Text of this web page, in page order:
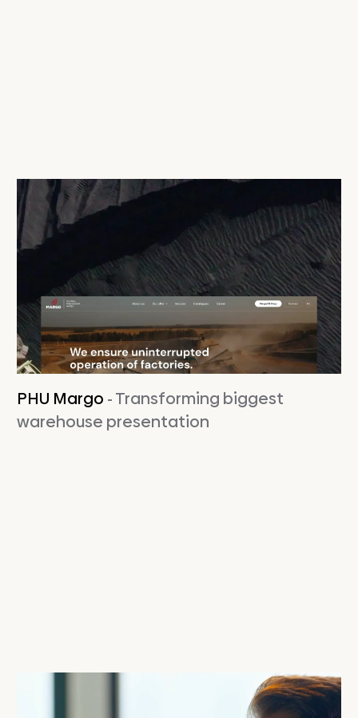
PHU Margo - Transforming biggest
warehouse presentation